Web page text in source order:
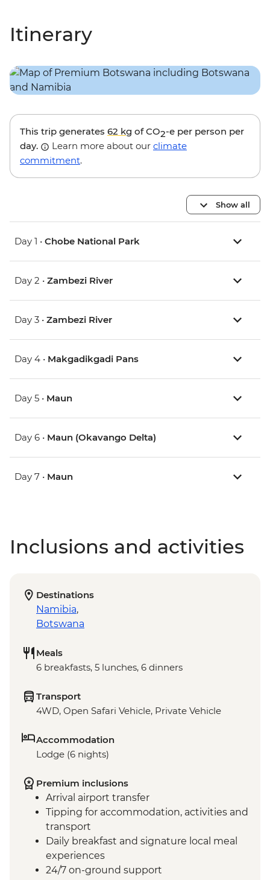
Itinerary
This trip generates 62 kg of CO2-e per person per
day.
Learn more about our climate
commitment.
Show all
Day 1 • Chobe National Park
Day 2 • Zambezi River
Day 3 • Zambezi River
Day 4 • Makgadikgadi Pans
Day 5 • Maun
Day 6 • Maun (Okavango Delta)
Day 7 • Maun
Inclusions and activities
Destinations
Namibia,
Botswana
Meals
6 breakfasts, 5 lunches, 6 dinners
Transport
4WD, Open Safari Vehicle, Private Vehicle
Accommodation
Lodge (6 nights)
Premium inclusions
Arrival airport transfer
Tipping for accommodation, activities and
transport
Daily breakfast and signature local meal
experiences
24/7 on-ground support